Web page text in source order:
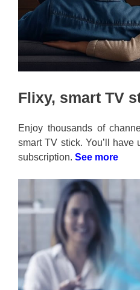
Flixy, smart TV
Enjoy thousands of
smart TV stick. You’ll
subscription. See more